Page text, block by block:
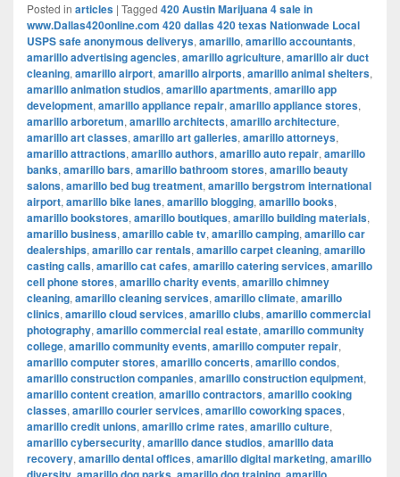
Posted in articles | Tagged 420 Austin Marijuana 4 sale in
www.Dallas420online.com 420 dallas 420 texas Nationwade Local
USPS safe anonymous deliverys, amarillo, amarillo accountants,
amarillo advertising agencies, amarillo agriculture, amarillo air duct
cleaning, amarillo airport, amarillo airports, amarillo animal shelters,
amarillo animation studios, amarillo apartments, amarillo app
development, amarillo appliance repair, amarillo appliance stores,
amarillo arboretum, amarillo architects, amarillo architecture,
amarillo art classes, amarillo art galleries, amarillo attorneys,
amarillo attractions, amarillo authors, amarillo auto repair, amarillo
banks, amarillo bars, amarillo bathroom stores, amarillo beauty
salons, amarillo bed bug treatment, amarillo bergstrom international
airport, amarillo bike lanes, amarillo blogging, amarillo books,
amarillo bookstores, amarillo boutiques, amarillo building materials,
amarillo business, amarillo cable tv, amarillo camping, amarillo car
dealerships, amarillo car rentals, amarillo carpet cleaning, amarillo
casting calls, amarillo cat cafes, amarillo catering services, amarillo
cell phone stores, amarillo charity events, amarillo chimney
cleaning, amarillo cleaning services, amarillo climate, amarillo
clinics, amarillo cloud services, amarillo clubs, amarillo commercial
photography, amarillo commercial real estate, amarillo community
college, amarillo community events, amarillo computer repair,
amarillo computer stores, amarillo concerts, amarillo condos,
amarillo construction companies, amarillo construction equipment,
amarillo content creation, amarillo contractors, amarillo cooking
classes, amarillo courier services, amarillo coworking spaces,
amarillo credit unions, amarillo crime rates, amarillo culture,
amarillo cybersecurity, amarillo dance studios, amarillo data
recovery, amarillo dental offices, amarillo digital marketing, amarillo
, , ,